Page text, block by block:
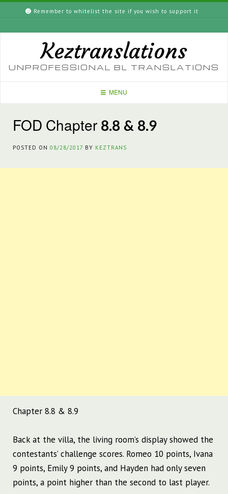
content
Remember to whitelist the site if you wish to support it
Keztranslations
UNPROFESSIONAL BL TRANSLATIONS
MENU
FOD Chapter 8.8 & 8.9
POSTED ON 08/28/2017 BY KEZTRANS
Chapter 8.8 & 8.9
Back at the villa, the living room’s display showed the
contestants’ challenge scores. Romeo 10 points, Ivana
9 points, Emily 9 points, and Hayden had only seven
points, a point higher than the second to last player.